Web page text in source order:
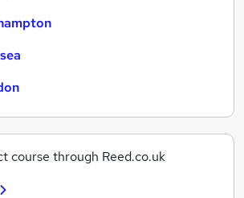
course through Reed.co.uk